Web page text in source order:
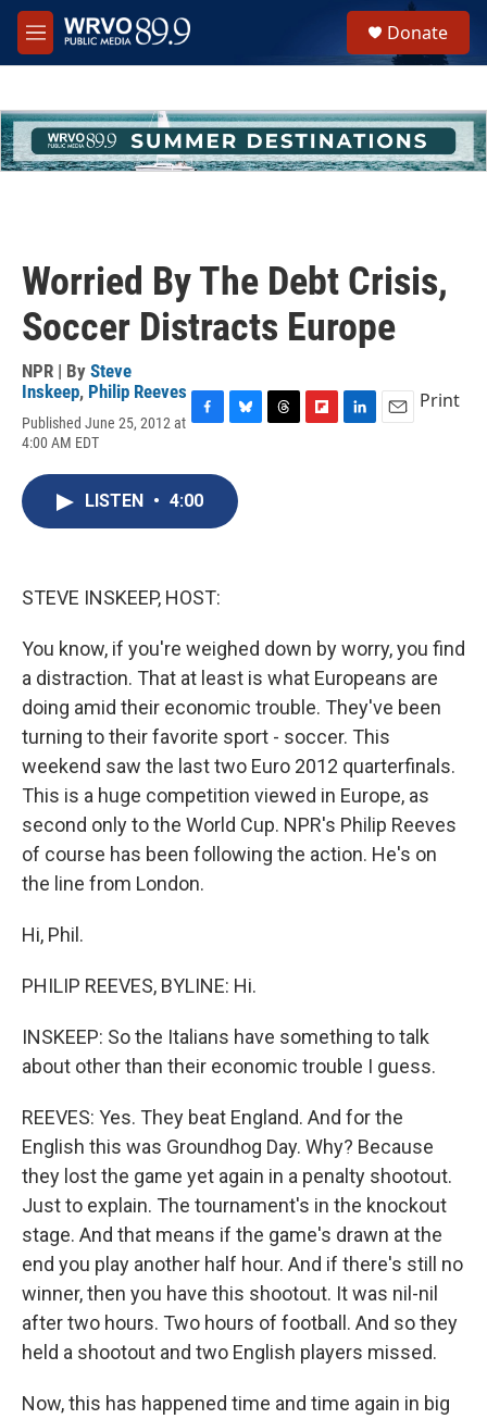
Skip to main content
M
e
h
u
e
Donate
Worried By The Debt Crisis,
Soccer Distracts Europe
NPR | By Steve
Inskeep, Philip Reeves
Published June 25, 2012 at
4:00 AM EDT
c
e
b
o
e
s
k
Print
LISTEN • 4:00
STEVE INSKEEP, HOST:
You know, if you're weighed down by worry, you find
a distraction. That at least is what Europeans are
doing amid their economic trouble. They've been
turning to their favorite sport - soccer. This
weekend saw the last two Euro 2012 quarterfinals.
This is a huge competition viewed in Europe, as
second only to the World Cup. NPR's Philip Reeves
of course has been following the action. He's on
the line from London.
Hi, Phil.
PHILIP REEVES, BYLINE: Hi.
INSKEEP: So the Italians have something to talk
about other than their economic trouble I guess.
REEVES: Yes. They beat England. And for the
English this was Groundhog Day. Why? Because
they lost the game yet again in a penalty shootout.
Just to explain. The tournament's in the knockout
stage. And that means if the game's drawn at the
end you play another half hour. And if there's still no
winner, then you have this shootout. It was nil-nil
after two hours. Two hours of football. And so they
held a shootout and two English players missed.
Now, this has happened time and time again in big